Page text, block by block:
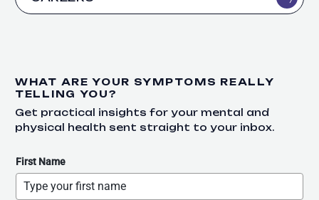
WHAT ARE YOUR SYMPTOMS REALLY
TELLING YOU?
Get practical insights for your mental and
physical health sent straight to your inbox.
First Name